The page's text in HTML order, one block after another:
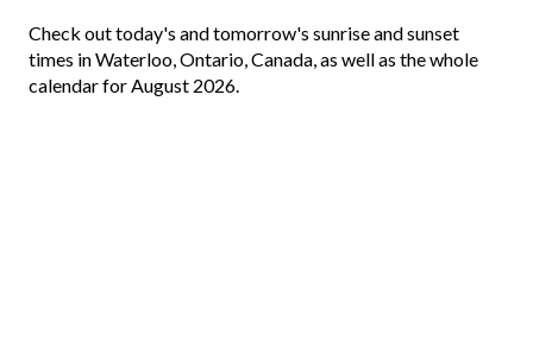
Check out today's and tomorrow's sunrise and sunset
times in Waterloo, Ontario, Canada, as well as the whole
calendar for August 2026.